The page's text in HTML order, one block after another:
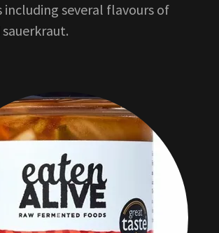
including several flavours of